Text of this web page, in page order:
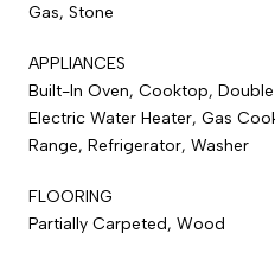
Gas, Stone
APPLIANCES
Built-In Oven, Cooktop,
Electric Water Heater, Gas
Range, Refrigerator, Washer
FLOORING
Partially Carpeted, Wood